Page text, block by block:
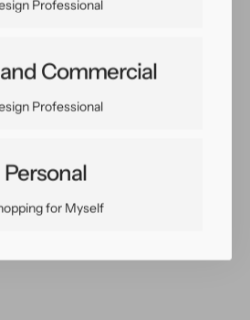
Professional
Commercial
Professional
Personal
for Myself
Copy Link